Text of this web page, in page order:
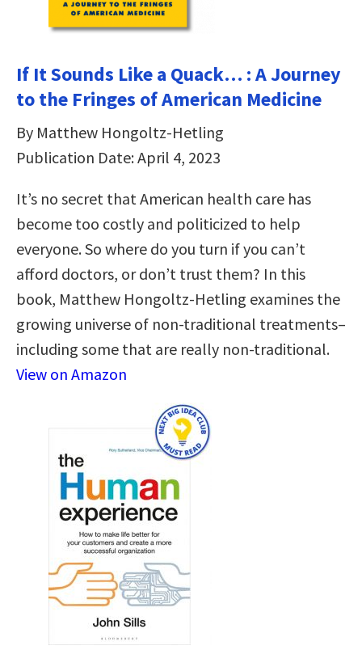
If It Sounds Like a Quack… : A Journey
to the Fringes of American Medicine
By Matthew Hongoltz-Hetling
Publication Date: April 4, 2023
It’s no secret that American health care has
become too costly and politicized to help
everyone. So where do you turn if you can’t
afford doctors, or don’t trust them? In this
book, Matthew Hongoltz-Hetling examines the
growing universe of non-traditional treatments–
including some that are really non-traditional.
View on Amazon